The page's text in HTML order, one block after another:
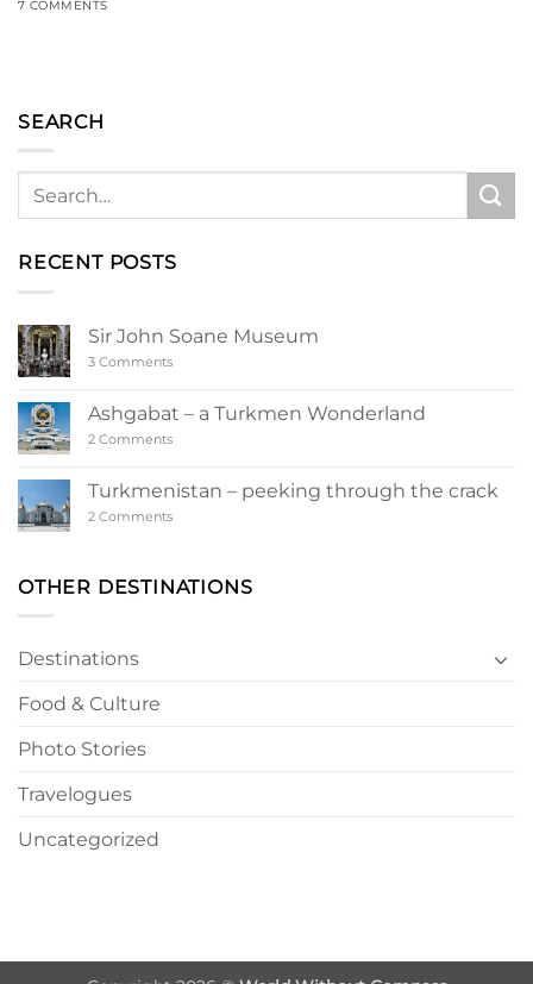
7 COMMENTS
SEARCH
RECENT POSTS
Sir John Soane Museum
3 Commentson
Soane
Museum
Ashgabat – a Turkmen Wonderland
2 Commentson
a
Turkmen
Wonderland
Turkmenistan – peeking through the crack
2 Commentson
through
the
OTHER DESTINATIONS
Destinations
Food & Culture
Photo Stories
Travelogues
Uncategorized